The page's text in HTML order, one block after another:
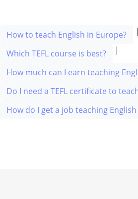
How to teach English in Europe? |
Which TEFL course is best? |
How much can I earn teaching
Do I need a TEFL certificate to
How do I get a job teaching